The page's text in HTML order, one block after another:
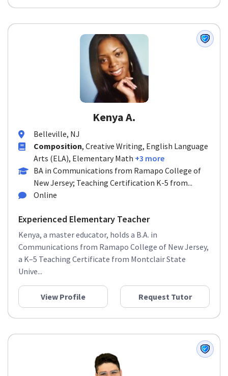
Kenya A.
Belleville, NJ
Composition, Creative Writing, English Language
Arts (ELA), Elementary Math +3 more
BA in Communications from Ramapo College of
New Jersey; Teaching Certification K-5 from...
Online
Experienced Elementary Teacher
Kenya, a master educator, holds a B.A. in
Communications from Ramapo College of New Jersey,
a K–5 Teaching Certificate from Montclair State
Unive...
View Profile Request Tutor